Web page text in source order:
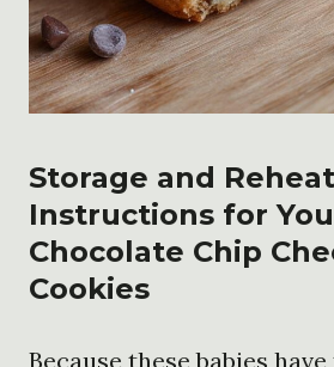
Storage and
Instructions for
Chocolate Chip
Cookies
Because these babies